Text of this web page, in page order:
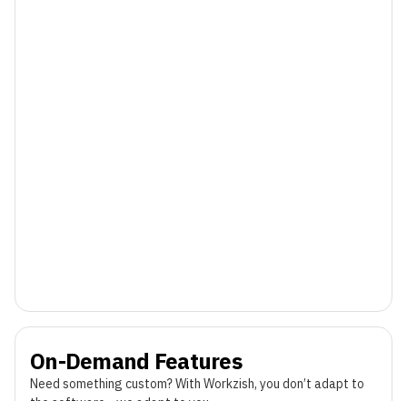
On-Demand Features
Need something custom? With Workzish, you don’t adapt to